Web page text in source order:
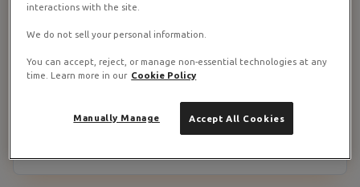
ENABLED = true
DEFAULT_ACTIONS_URL = https://gitea.com
cd /opt/gitea && docker compose restart g
interactions with the site.
We do not sell your personal information.
You can accept, reject, or manage non-essential technologies at any
time. Learn more in our Cookie Policy
Accept All Cookies
Manually Manage